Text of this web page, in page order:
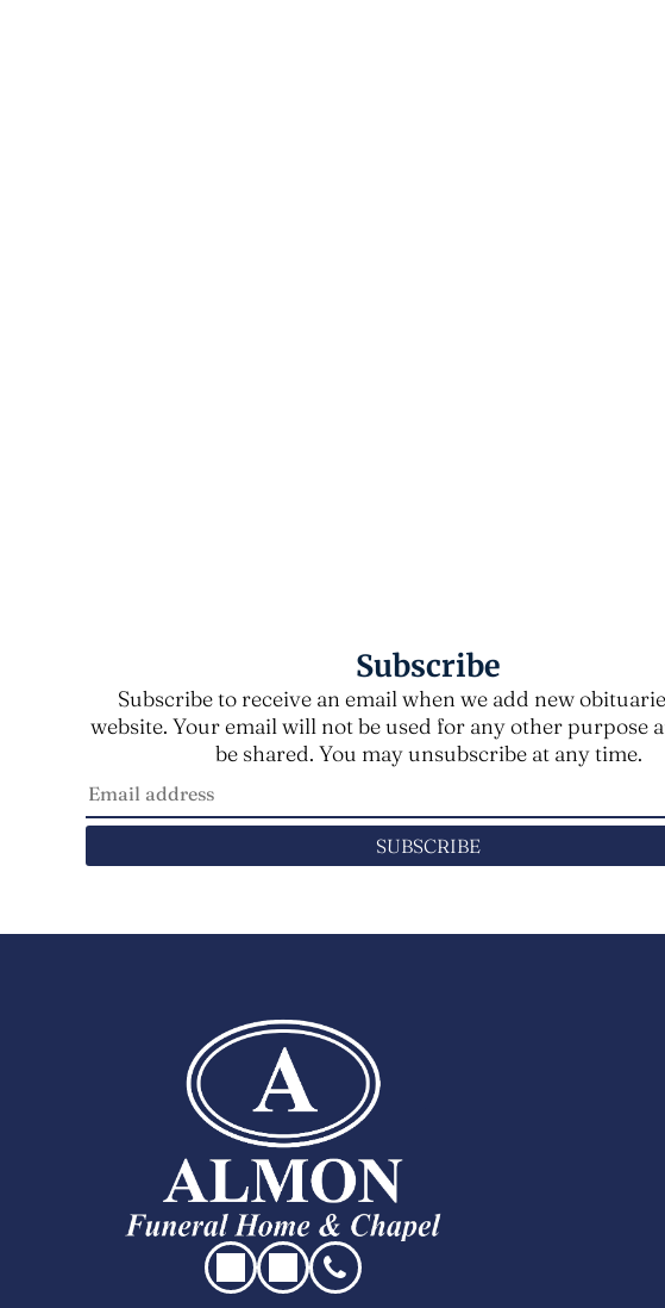
Subscribe
Subscribe to receive an email when we add new
website. Your email will not be used for any other purpose
be shared. You may unsubscribe at any time.
SUBSCRIBE